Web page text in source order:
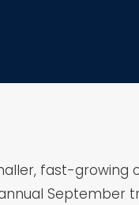
fast-growing
September